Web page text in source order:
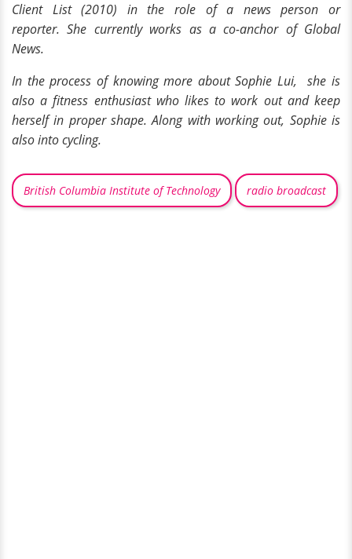
Client List (2010) in the role of a news person or
reporter. She currently works as a co-anchor of Global
News.
In the process of knowing more about Sophie Lui, she is
also a fitness enthusiast who likes to work out and keep
herself in proper shape. Along with working out, Sophie is
also into cycling.
British Columbia Institute of Technology radio broadcast